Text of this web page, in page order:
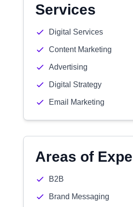
Services
Digital Services
Content Marketing
Advertising
Digital Strategy
Email Marketing
Areas of
B2B
Brand Messaging